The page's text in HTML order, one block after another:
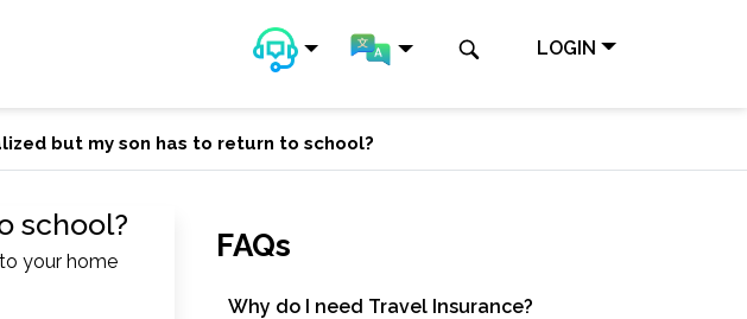
LOGIN
but my son has to return to school?
school?
your home
FAQs
Why do I need Travel Insurance?